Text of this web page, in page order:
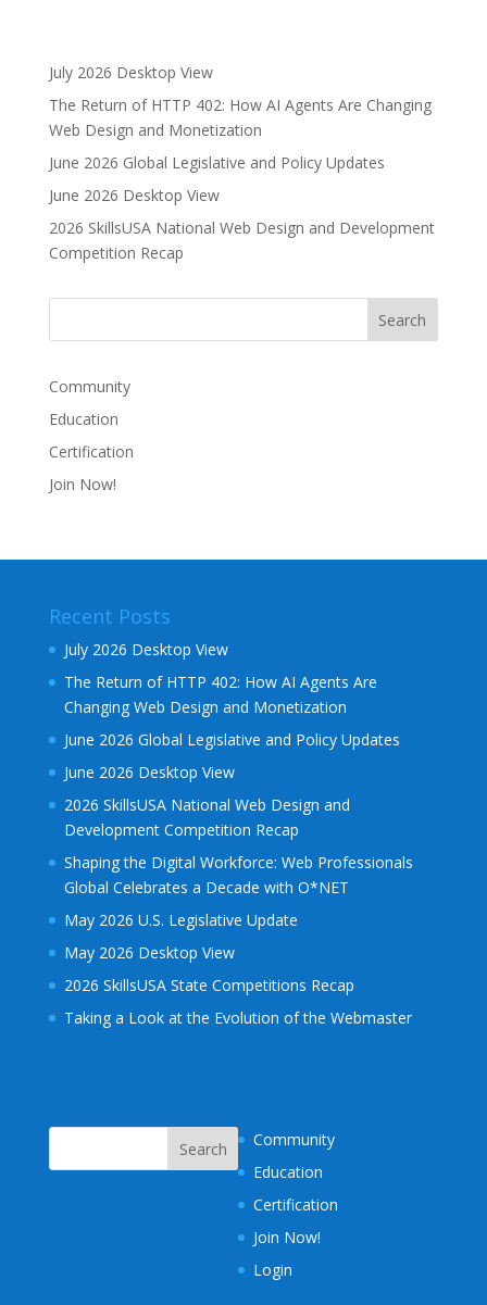
n
a
t
i
v
e
:
July 2026 Desktop View
The Return of HTTP 402: How AI Agents Are Changing
Web Design and Monetization
June 2026 Global Legislative and Policy Updates
June 2026 Desktop View
2026 SkillsUSA National Web Design and Development
Competition Recap
Community
Education
Certification
Join Now!
Recent Posts
July 2026 Desktop View
The Return of HTTP 402: How AI Agents Are
Changing Web Design and Monetization
June 2026 Global Legislative and Policy Updates
June 2026 Desktop View
2026 SkillsUSA National Web Design and
Development Competition Recap
Shaping the Digital Workforce: Web Professionals
Global Celebrates a Decade with O*NET
May 2026 U.S. Legislative Update
May 2026 Desktop View
2026 SkillsUSA State Competitions Recap
Taking a Look at the Evolution of the Webmaster
Community
Education
Certification
Join Now!
Login